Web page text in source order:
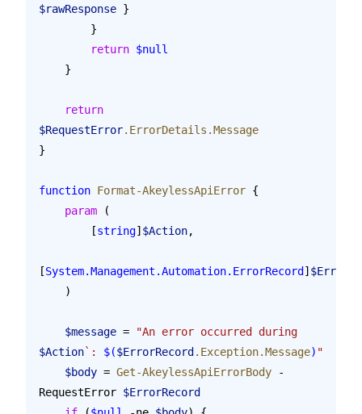
$rawResponse }
        }
        return
$null
    }
    return
$RequestError.ErrorDetails.Message
}
function Format-AkeylessApiError {
    param
(
        [
string] $Action,
[System.Management.Automation.ErrorRecord ]
    )
    $message
=
"An error occurred during
$Action`: $($ErrorRecord .Exception.Message) "
    $body
= Get-AkeylessApiErrorBody -
RequestError $ErrorRecord